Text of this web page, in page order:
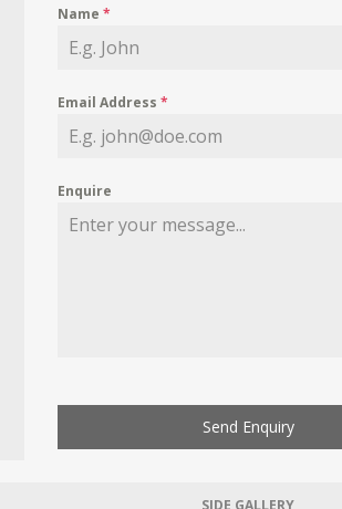
Name*
Email Address*
Enquire
Send Enquiry
SIDE GALLERY